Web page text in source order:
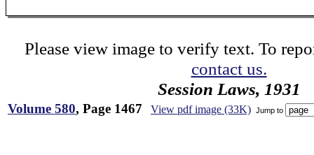
Please view image to verify text. To
contact us.
Session Laws, 1931
Volume 580, Page 1467 View pdf image (33K) Jump to